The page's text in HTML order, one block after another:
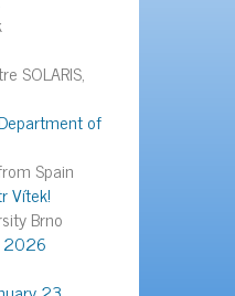
SOLARIS,
of
Spain
Vítek!
Brno
2026